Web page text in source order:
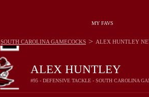
MY FAVS
ALEX HUNTLEY
#95 - DEFENSIVE TACKLE - SOUTH CAROLINA
SOUTH CAROLINA GAMECOCKS > ALEX HUNTLEY